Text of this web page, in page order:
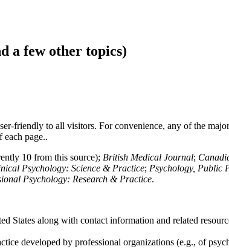
a few other topics)
friendly to all visitors. For convenience, any of the
page..
10 from this source); British Medical Journal;
Psychology: Science & Practice; Psychology, Public
Psychology: Research & Practice.
along with contact information and related
developed by professional organizations (e.g., of